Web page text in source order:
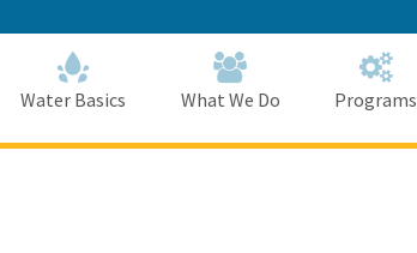
to
Main
Content
Water Basics What We Do Programs